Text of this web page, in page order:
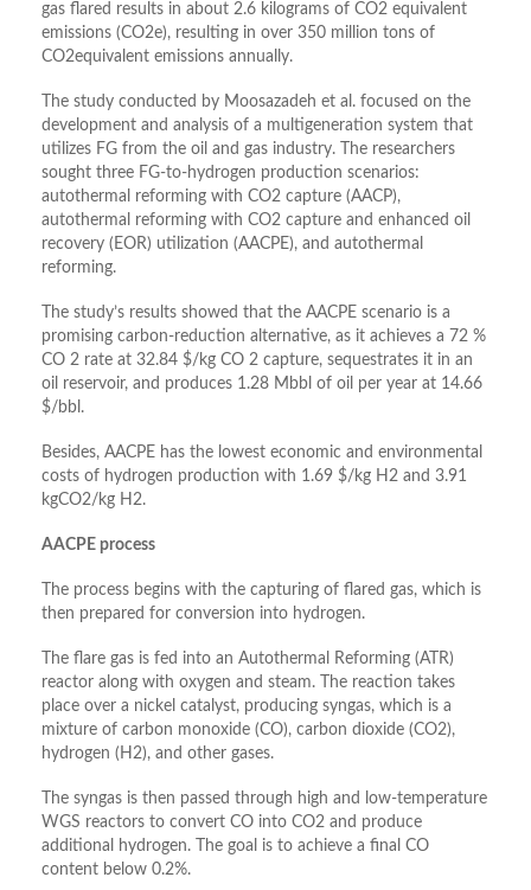
gas flared results in about 2.6 kilograms of CO2 equivalent
emissions (CO2e), resulting in over 350 million tons of
CO2equivalent emissions annually.
The study conducted by Moosazadeh et al. focused on the
development and analysis of a multigeneration system that
utilizes FG from the oil and gas industry. The researchers
sought three FG-to-hydrogen production scenarios:
autothermal reforming with CO2 capture (AACP),
autothermal reforming with CO2 capture and enhanced oil
recovery (EOR) utilization (AACPE), and autothermal
reforming.
The study’s results showed that the AACPE scenario is a
promising carbon-reduction alternative, as it achieves a 72 %
CO 2 rate at 32.84 $/kg CO 2 capture, sequestrates it in an
oil reservoir, and produces 1.28 Mbbl of oil per year at 14.66
$/bbl.
Besides, AACPE has the lowest economic and environmental
costs of hydrogen production with 1.69 $/kg H2 and 3.91
kgCO2/kg H2.
AACPE process
The process begins with the capturing of flared gas, which is
then prepared for conversion into hydrogen.
The flare gas is fed into an Autothermal Reforming (ATR)
reactor along with oxygen and steam. The reaction takes
place over a nickel catalyst, producing syngas, which is a
mixture of carbon monoxide (CO), carbon dioxide (CO2),
hydrogen (H2), and other gases.
The syngas is then passed through high and low-temperature
WGS reactors to convert CO into CO2 and produce
additional hydrogen. The goal is to achieve a final CO
content below 0.2%.